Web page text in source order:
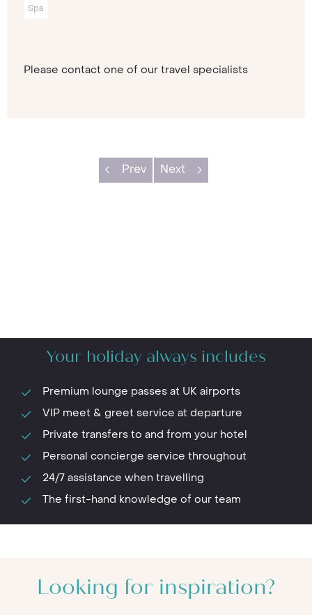
Spa
Please contact one of our travel specialists
Prev Next
Your holiday always includes
Premium lounge passes at UK airports
VIP meet & greet service at departure
Private transfers to and from your hotel
Personal concierge service throughout
24/7 assistance when travelling
The first-hand knowledge of our team
Looking for inspiration?